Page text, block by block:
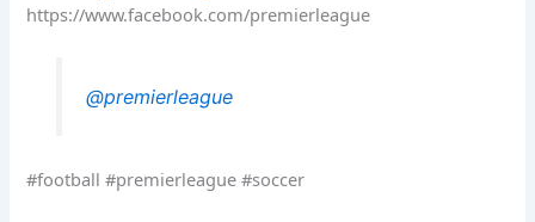
https://www.facebook.com/premierleague
@premierleague
#football #premierleague #soccer